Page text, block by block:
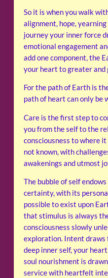
So it is when you walk
alignment, hope,
journey your inner force
emotional engagement
add one component, the
your heart to greater
For the path of Earth is
path of heart can only be
Care is the first step to
you from the self to the
consciousness to where
not known, with
awakenings and utmost
The bubble of self
certainty, with its
possible to exist upon
that stimulus is always
consciousness slowly
exploration. Intent
deep inner self, your
soul nourishment is
service with heartfelt